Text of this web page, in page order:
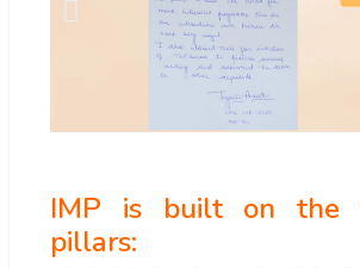
IMP is built on the
pillars: